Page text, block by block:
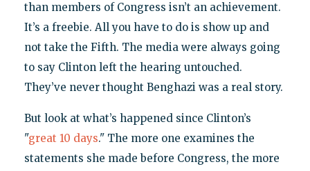
than members of Congress isn’t an achievement.
It’s a freebie. All you have to do is show up and
not take the Fifth. The media were always going
to say Clinton left the hearing untouched.
They’ve never thought Benghazi was a real story.
But look at what’s happened since Clinton’s
"great 10 days." The more one examines the
statements she made before Congress, the more